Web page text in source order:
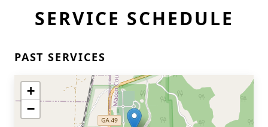
SERVICE SCHEDULE
PAST SERVICES
+
−